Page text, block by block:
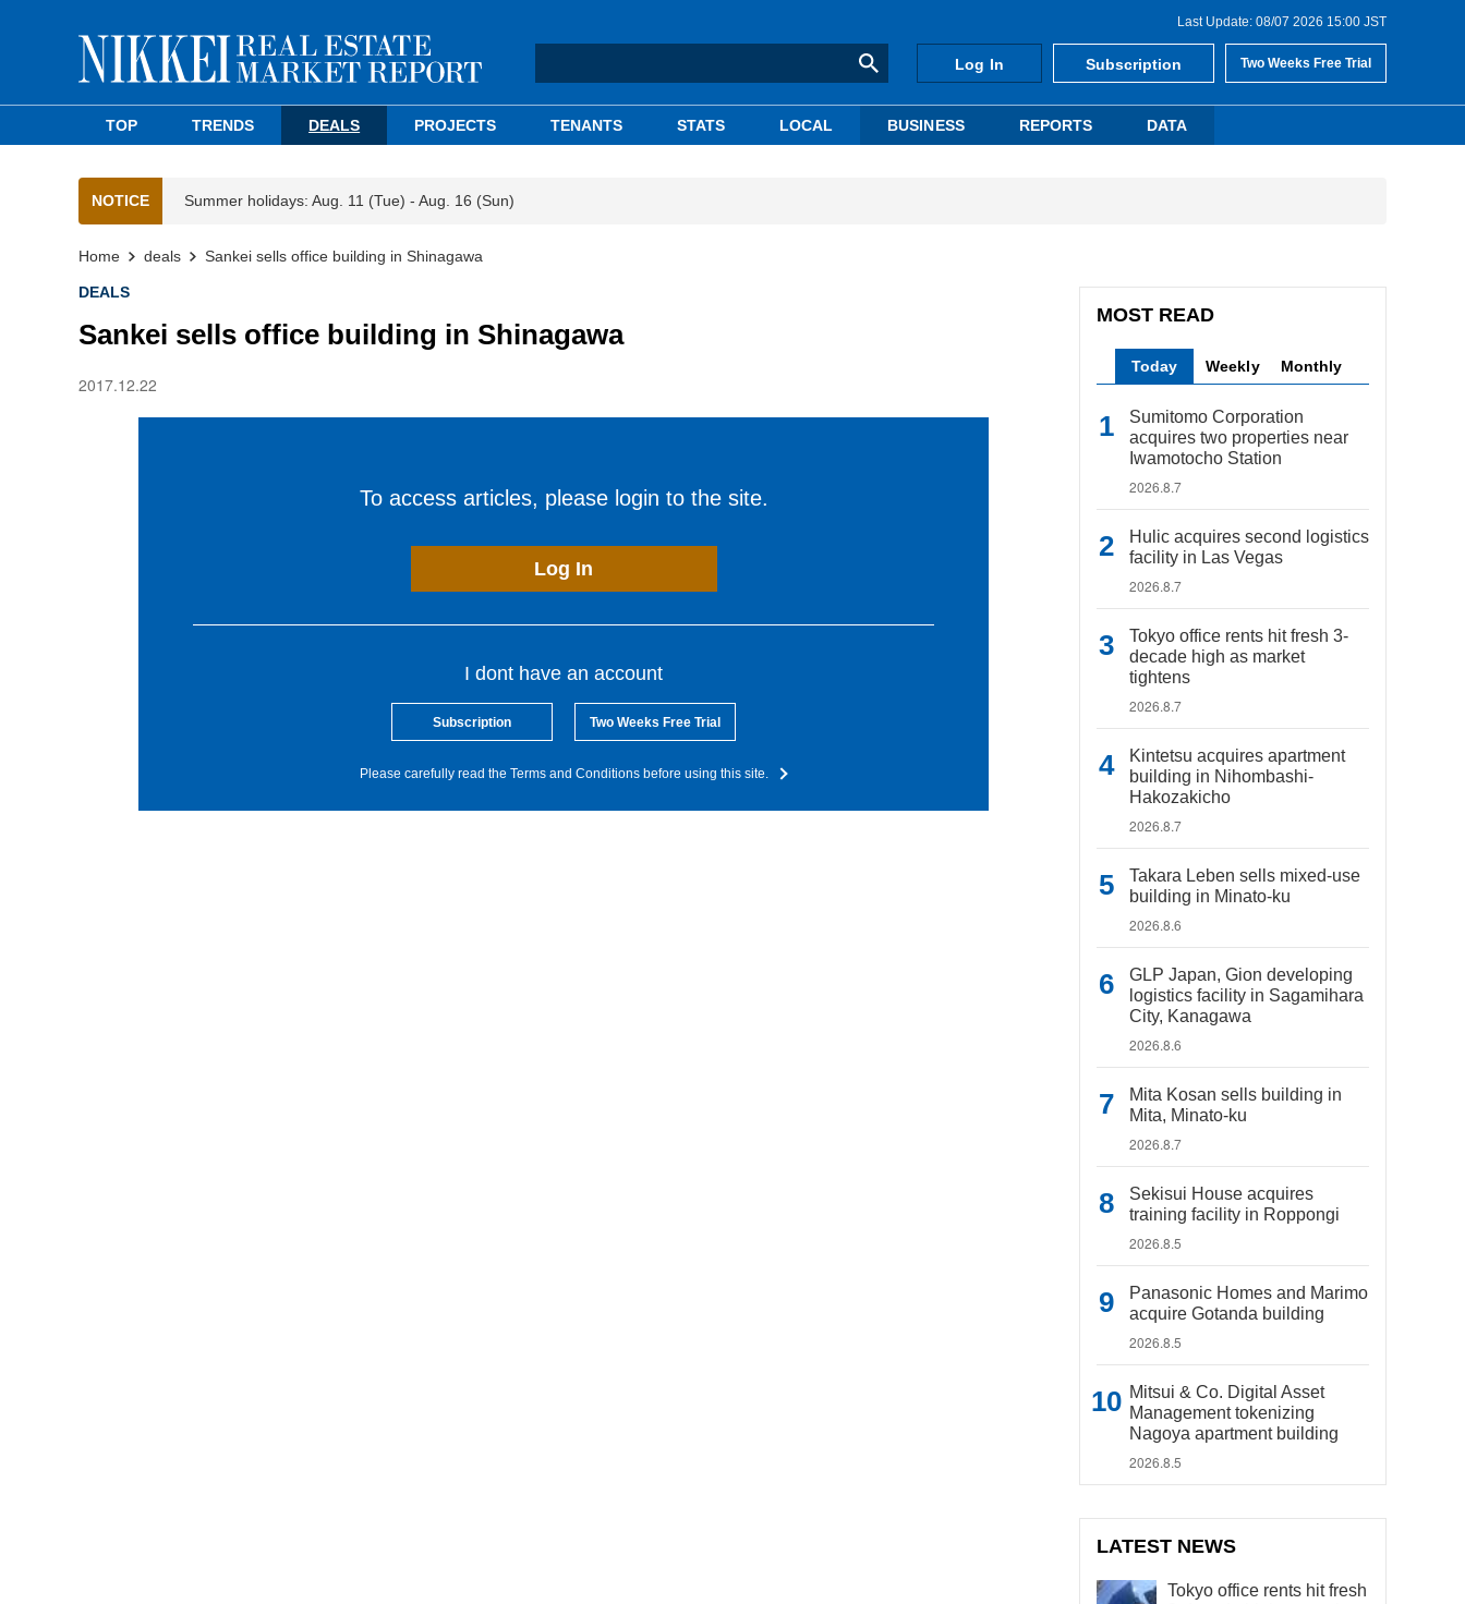
Last Update: 08/07 2026 15:00 JST
Log In Subscription Two Weeks Free Trial
TOP TRENDS DEALS PROJECTS TENANTS STATS LOCAL BUSINESS REPORTS DATA
NOTICE Summer holidays: Aug. 11 (Tue) - Aug. 16 (Sun)
Home deals Sankei sells office building in Shinagawa
DEALS
Sankei sells office building in Shinagawa
2017.12.22
To access articles, please login to the site.
Log In
I dont have an account
Subscription Two Weeks Free Trial
Please carefully read the Terms and Conditions before using this site.
MOST READ
Today Weekly Monthly
Sumitomo Corporation
acquires two properties near
Iwamotocho Station
2026.8.7
Hulic acquires second logistics
facility in Las Vegas
2026.8.7
Tokyo office rents hit fresh 3-
decade high as market
tightens
2026.8.7
Kintetsu acquires apartment
building in Nihombashi-
Hakozakicho
2026.8.7
Takara Leben sells mixed-use
building in Minato-ku
2026.8.6
GLP Japan, Gion developing
logistics facility in Sagamihara
City, Kanagawa
2026.8.6
Mita Kosan sells building in
Mita, Minato-ku
2026.8.7
Sekisui House acquires
training facility in Roppongi
2026.8.5
Panasonic Homes and Marimo
acquire Gotanda building
2026.8.5
Mitsui & Co. Digital Asset
Management tokenizing
Nagoya apartment building
2026.8.5
LATEST NEWS
Tokyo office rents hit fresh